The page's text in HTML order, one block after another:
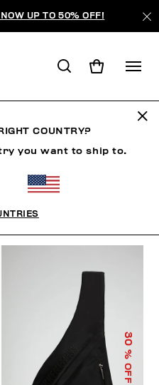
UP TO 50% OFF!
30
% OFF
COUNTRY?
you want to ship to.